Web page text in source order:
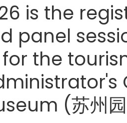
is the
panel
the
(苏州